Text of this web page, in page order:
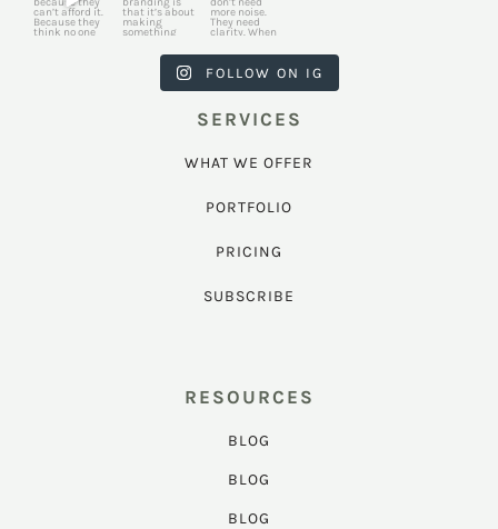
Jul 31
Jul 22
Jul 9
FOLLOW ON IG
SERVICES
WHAT WE OFFER
PORTFOLIO
PRICING
SUBSCRIBE
RESOURCES
BLOG
BLOG
BLOG